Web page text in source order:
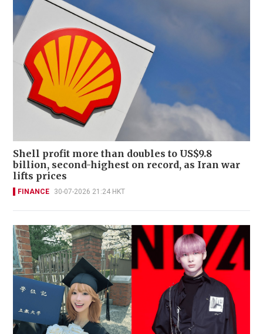
Shell profit more than doubles to US$9.8
billion, second-highest on record, as Iran war
lifts prices
FINANCE 30-07-2026 21:24 HKT